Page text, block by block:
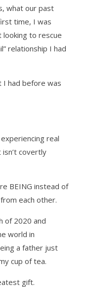
what our past
time, I was
looking to rescue
relationship I had
I had before was
real
covertly
BEING instead of
each other.
of 2020 and
world in
a father just
cup of tea.
gift.